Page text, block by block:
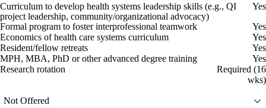
Curriculum to develop health systems leadership skills (e.g., QI
project leadership, community/organizational advocacy)
Yes
Formal program to foster interprofessional teamwork
Yes
Economics of health care systems curriculum
Yes
Resident/fellow retreats
Yes
MPH, MBA, PhD or other advanced degree training
Yes
Research rotation
Required (16
wks)
Not Offered